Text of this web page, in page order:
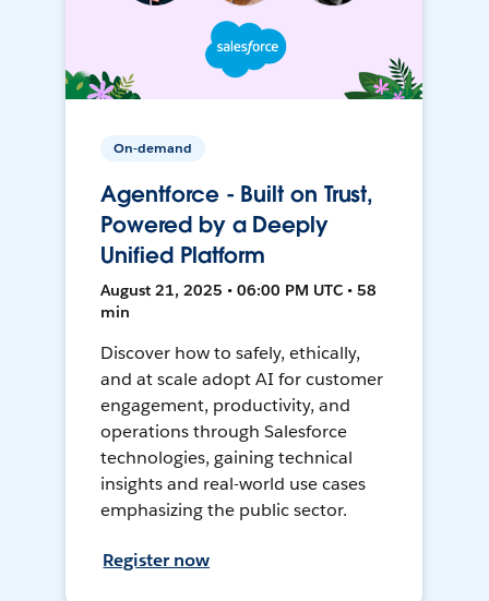
On-demand
Agentforce - Built on Trust,
Powered by a Deeply
Unified Platform
August 21, 2025 • 06:00 PM UTC • 58
min
Discover how to safely, ethically,
and at scale adopt AI for customer
engagement, productivity, and
operations through Salesforce
technologies, gaining technical
insights and real-world use cases
emphasizing the public sector.
Register now